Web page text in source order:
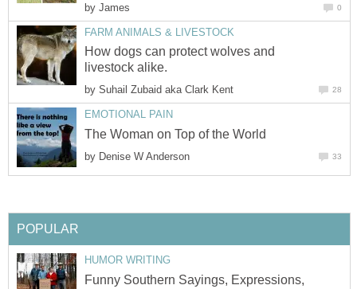
by
How dogs can protect wolves and
by
by
Funny Southern Sayings, Expressions,